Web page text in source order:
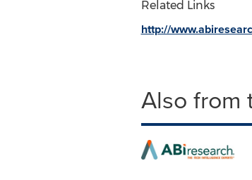
Related Links
http://
Also from